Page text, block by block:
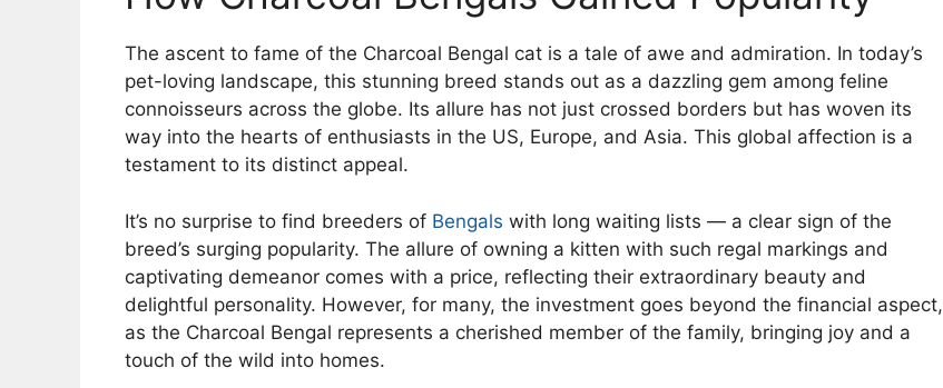
The ascent to fame of the Charcoal Bengal cat is a tale of awe and admiration. In today’s
pet-loving landscape, this stunning breed stands out as a dazzling gem among feline
connoisseurs across the globe. Its allure has not just crossed borders but has woven its
way into the hearts of enthusiasts in the US, Europe, and Asia. This global affection is a
testament to its distinct appeal.
It’s no surprise to find breeders of Bengals with long waiting lists — a clear sign of the
breed’s surging popularity. The allure of owning a kitten with such regal markings and
captivating demeanor comes with a price, reflecting their extraordinary beauty and
delightful personality. However, for many, the investment goes beyond the financial aspect,
as the Charcoal Bengal represents a cherished member of the family, bringing joy and a
touch of the wild into homes.